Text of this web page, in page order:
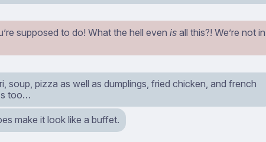
supposed to do! What the hell evenis all this?! We’re not in
soup, pizza as well as dumplings, fried chicken, and french
too…
make it look like a buffet.